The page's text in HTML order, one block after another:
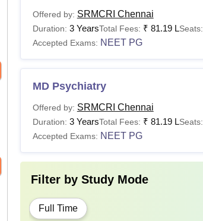
Offered by: SRMCRI Chennai
Duration: 3 YearsTotal Fees: ₹ 81.19 LSeats:
Accepted Exams: NEET PG
MD Psychiatry
Offered by: SRMCRI Chennai
Duration: 3 YearsTotal Fees: ₹ 81.19 LSeats:
Accepted Exams: NEET PG
Filter by Study Mode
Full Time